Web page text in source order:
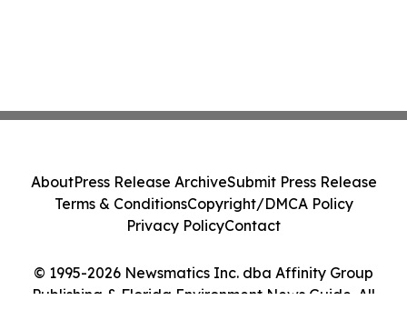
© 1995-2026 Newsmatics Inc. dba Affinity Group
Publishing & Florida Environment News Guide. All
AboutPress Release ArchiveSubmit Press Release
Terms & ConditionsCopyright/DMCA Policy
Privacy PolicyContact